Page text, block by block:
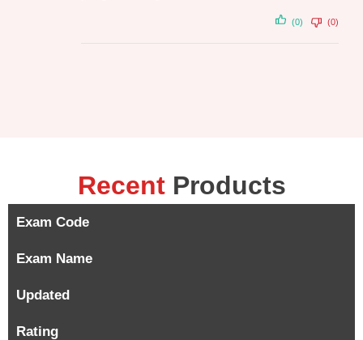
(0) (0)
Recent Products
Exam Code
Exam Name
Updated
Rating